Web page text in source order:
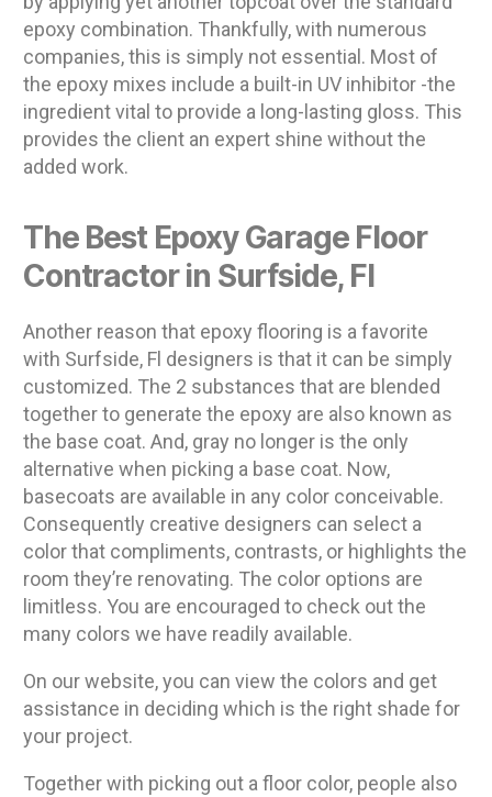
epoxy combination. Thankfully, with numerous
companies, this is simply not essential. Most of
the epoxy mixes include a built-in UV inhibitor -the
ingredient vital to provide a long-lasting gloss. This
provides the client an expert shine without the
added work.
The Best Epoxy Garage Floor
Contractor in Surfside, Fl
Another reason that epoxy flooring is a favorite
with Surfside, Fl designers is that it can be simply
customized. The 2 substances that are blended
together to generate the epoxy are also known as
the base coat. And, gray no longer is the only
alternative when picking a base coat. Now,
basecoats are available in any color conceivable.
Consequently creative designers can select a
color that compliments, contrasts, or highlights the
room they’re renovating. The color options are
limitless. You are encouraged to check out the
many colors we have readily available.
On our website, you can view the colors and get
assistance in deciding which is the right shade for
your project.
Together with picking out a floor color, people also